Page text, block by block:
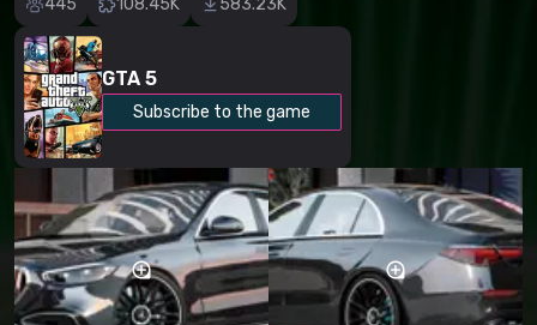
445 108.45K 583.23K
GTA 5
Subscribe to the game